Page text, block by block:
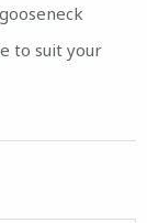
to suit your